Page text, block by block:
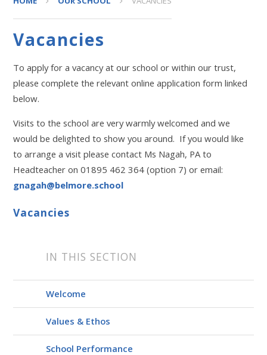
Vacancies
To apply for a vacancy at our school or within our trust,
please complete the relevant online application form linked
below.
Visits to the school are very warmly welcomed and we
would be delighted to show you around. If you would like
to arrange a visit please contact Ms Nagah, PA to
Headteacher on 01895 462 364 (option 7) or email:
gnagah@belmore.school
Vacancies
IN THIS SECTION
Welcome
Values & Ethos
School Performance